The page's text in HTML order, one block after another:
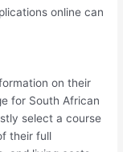
online can
on their
for South African
select a course
their full